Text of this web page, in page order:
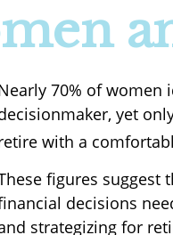
70% of
yet
with a
figures suggest
decisions
strategizing for